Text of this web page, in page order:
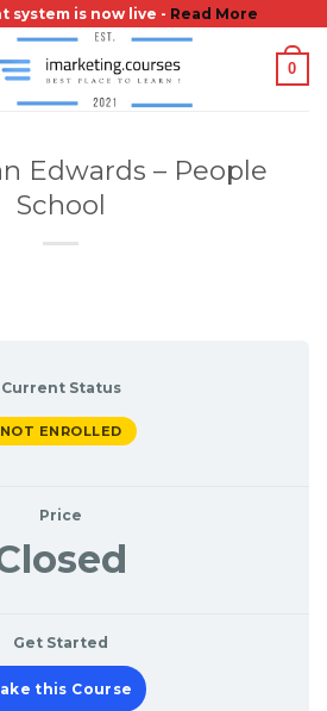
system is now live - Read More
0
Edwards – People
School
Current Status
NOT ENROLLED
Price
Get Started
this Course